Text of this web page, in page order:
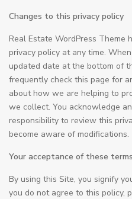
Changes to this privacy policy
Real Estate WordPress Theme
privacy policy at any time.
updated date at the bottom of
frequently check this page for
about how we are helping to
we collect. You acknowledge
responsibility to review this
become aware of modifications.
Your acceptance of these terms
By using this Site, you signify
you do not agree to this policy,